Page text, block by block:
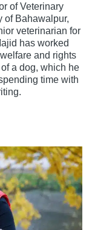
of Veterinary
of Bahawalpur,
veterinarian for
has worked
and rights
a dog, which he
time with